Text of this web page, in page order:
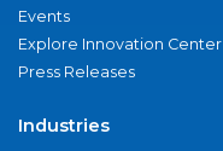
Events
Explore Innovation Center
Press Releases
Industries